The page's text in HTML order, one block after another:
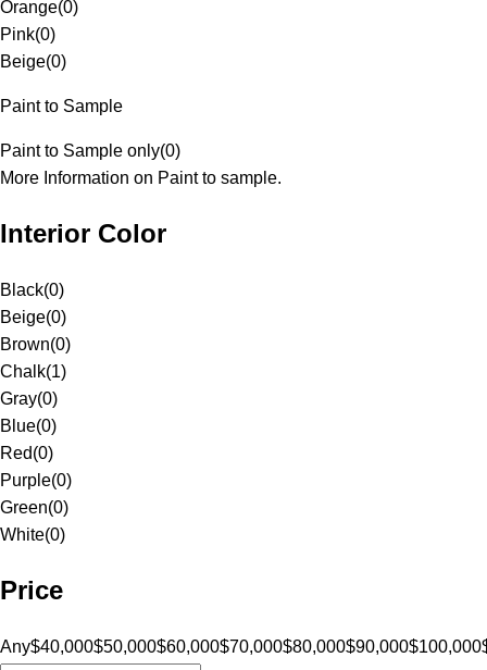
Orange(0)
Pink(0)
Beige(0)
Paint to Sample
Paint to Sample only(0)
More Information on Paint to sample.
Interior Color
Black(0)
Beige(0)
Brown(0)
Chalk(1)
Gray(0)
Blue(0)
Red(0)
Purple(0)
Green(0)
White(0)
Price
Any$40,000$50,000$60,000$70,000$80,000$90,000$100,000